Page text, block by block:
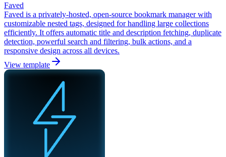
Faved
Faved is a privately-hosted, open-source bookmark manager with
customizable nested tags, designed for handling large collections
efficiently. It offers automatic title and description fetching, duplicate
detection, powerful search and filtering, bulk actions, and a
responsive design across all devices.
View template